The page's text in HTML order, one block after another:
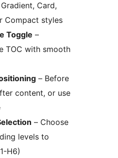
Card,
Compact styles
Toggle –
TOC with smooth
– Before
content, or use
– Choose
levels to
H6)